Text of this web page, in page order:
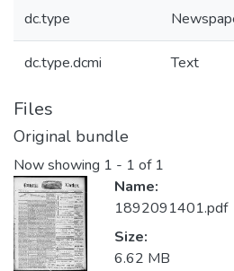
dc.type
dc.type.dcmi Text
Files
Original bundle
Now showing 1 - 1 of 1
Name:
1892091401.pdf
Size:
6.62 MB